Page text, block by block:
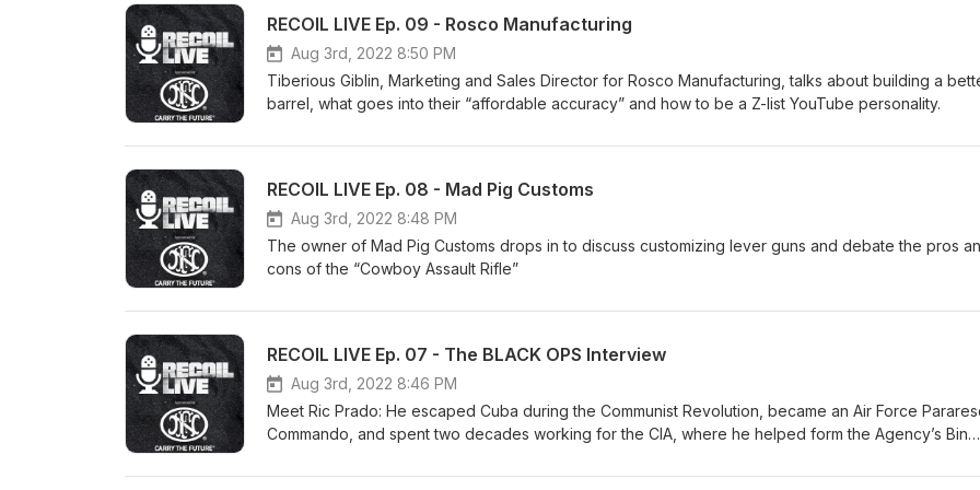
RECOIL LIVE Ep. 09 - Rosco Manufacturing
Aug 3rd, 2022 8:50 PM
Tiberious Giblin, Marketing and Sales Director for Rosco Manufacturing, talks about building a
barrel, what goes into their “affordable accuracy” and how to be a Z-list YouTube personality.
RECOIL LIVE Ep. 08 - Mad Pig Customs
Aug 3rd, 2022 8:48 PM
The owner of Mad Pig Customs drops in to discuss customizing lever guns and debate the pros
cons of the “Cowboy Assault Rifle”
RECOIL LIVE Ep. 07 - The BLACK OPS Interview
Aug 3rd, 2022 8:46 PM
Meet Ric Prado: He escaped Cuba during the Communist Revolution, became an Air Force
Commando, and spent two decades working for the CIA, where he helped form the Agency’s Bin